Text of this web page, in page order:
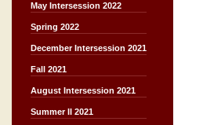
May Intersession 2022
Spring 2022
December Intersession 2021
Fall 2021
August Intersession 2021
Summer II 2021